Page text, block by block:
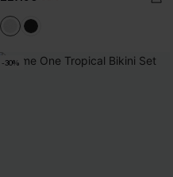
-30%